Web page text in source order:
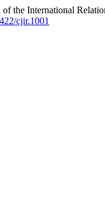
the International
cjir.1001